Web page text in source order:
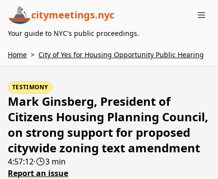
citymeetings.nyc
Your guide to NYC's public proceedings.
Home > City of Yes for Housing Opportunity Public Hearing
TESTIMONY
Mark Ginsberg, President of
Citizens Housing Planning Council,
on strong support for proposed
citywide zoning text amendment
4:57:12·
3 min
Report an issue